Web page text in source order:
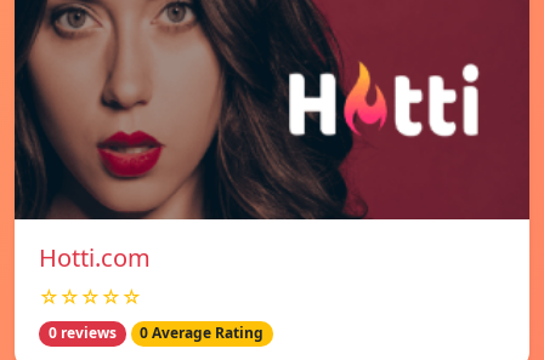
Hotti.com
☆☆☆☆☆
0 reviews 0 Average Rating